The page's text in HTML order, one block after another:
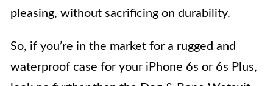
pleasing, without sacrificing on durability.
So, if you’re in the market for a rugged and
waterproof case for your iPhone 6s or 6s Plus,